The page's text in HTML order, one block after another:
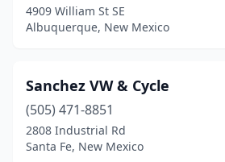
4909 William St SE
Albuquerque, New Mexico
Sanchez VW & Cycle
(505) 471-8851
2808 Industrial Rd
Santa Fe, New Mexico